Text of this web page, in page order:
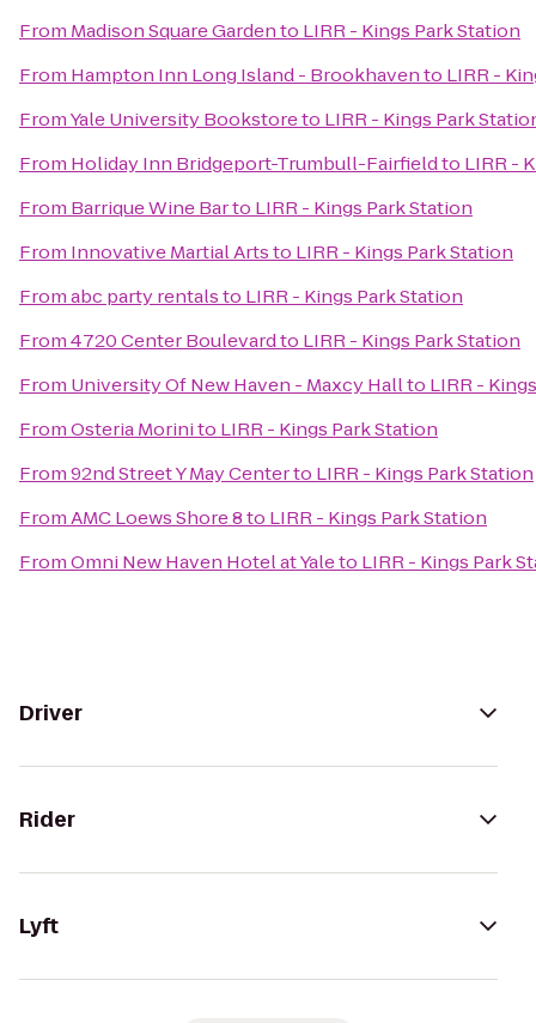
From Madison Square Gardento LIRR - Kings Park Station
From Hampton Inn Long Island - Brookhavento LIRR -
FromYale University Bookstoreto LIRR - Kings Park
From Holiday Inn Bridgeport-Trumbull-Fairfieldto LIRR -
From Barrique Wine Barto LIRR - Kings Park Station
From Innovative Martial Artsto LIRR - Kings Park Station
Fromabc party rentalsto LIRR - Kings Park Station
From4720 Center Boulevardto LIRR - Kings Park Station
From University Of New Haven - Maxcy Hallto LIRR -
FromOsteria Morinito LIRR - Kings Park Station
From92nd Street Y May Centerto LIRR - Kings Park Station
FromAMC Loews Shore 8to LIRR - Kings Park Station
FromOmni New Haven Hotel at Yaleto LIRR - Kings Park
Driver
Rider
Lyft